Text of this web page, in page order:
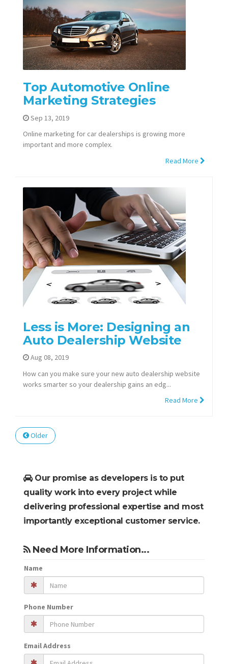
Top Automotive Online
Marketing Strategies
Sep 13, 2019
Online marketing for car dealerships is growing more
important and more complex.
Read More
Less is More: Designing an
Auto Dealership Website
Aug 08, 2019
How can you make sure your new auto dealership website
works smarter so your dealership gains an edg...
Read More
Older
Our promise as developers is to put
quality work into every project while
delivering professional expertise and most
importantly exceptional customer service.
Need More Information...
Name
Phone Number
Email Address